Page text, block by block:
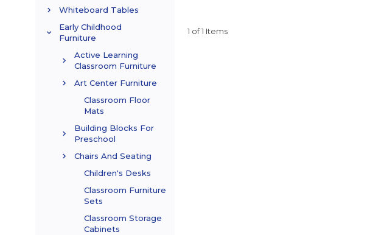
Whiteboard Tables
Early Childhood
Furniture
Active Learning
Classroom Furniture
Art Center Furniture
Classroom Floor
Mats
Building Blocks For
Preschool
Chairs And Seating
Children's Desks
Classroom Furniture
Sets
Classroom Storage
Cabinets
1 of 1 Items